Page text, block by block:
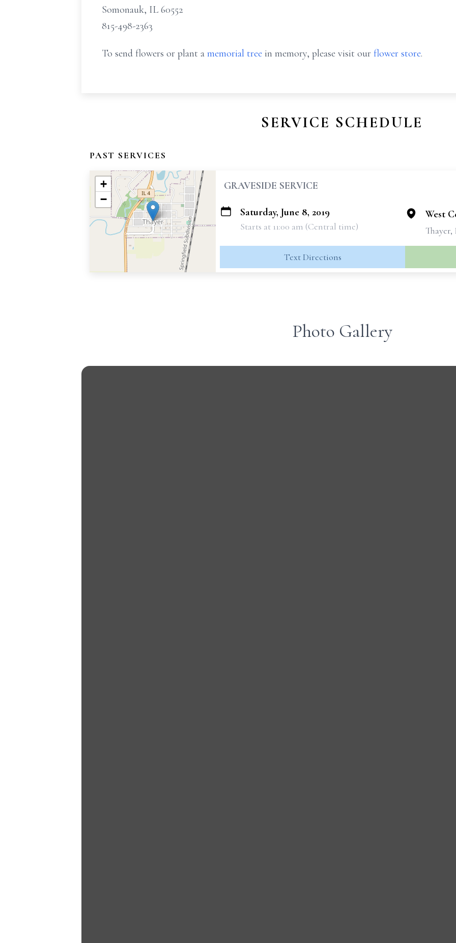
Somonauk, IL 60552
815-498-2363
To send flowers or plant a memorial tree in memory, please visit our flower store.
SERVICE SCHEDULE
PAST SERVICES
+
−
GRAVESIDE SERVICE
Saturday, June 8, 2019
Starts at 11:00 am (Central time)
West
Thayer,
Text Directions
Photo Gallery